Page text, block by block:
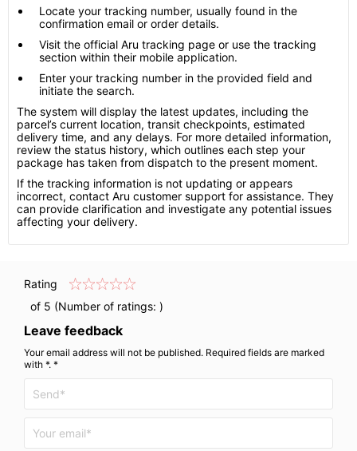
Locate your tracking number, usually found in the
confirmation email or order details.
Visit the official Aru tracking page or use the tracking
section within their mobile application.
Enter your tracking number in the provided field and
initiate the search.
The system will display the latest updates, including the
parcel’s current location, transit checkpoints, estimated
delivery time, and any delays. For more detailed information,
review the status history, which outlines each step your
package has taken from dispatch to the present moment.
If the tracking information is not updating or appears
incorrect, contact Aru customer support for assistance. They
can provide clarification and investigate any potential issues
affecting your delivery.
Rating
of 5 (Number of ratings: )
Leave feedback
Your email address will not be published. Required fields are marked
with *. *